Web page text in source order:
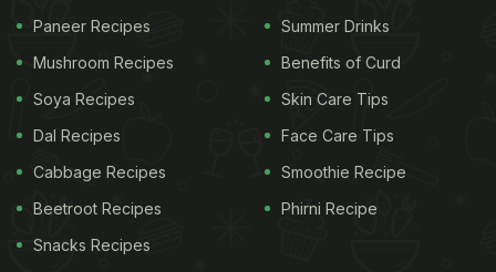
Paneer Recipes
Mushroom Recipes
Soya Recipes
Dal Recipes
Cabbage Recipes
Beetroot Recipes
Snacks Recipes
Summer Drinks
Benefits of Curd
Skin Care Tips
Face Care Tips
Smoothie Recipe
Phirni Recipe